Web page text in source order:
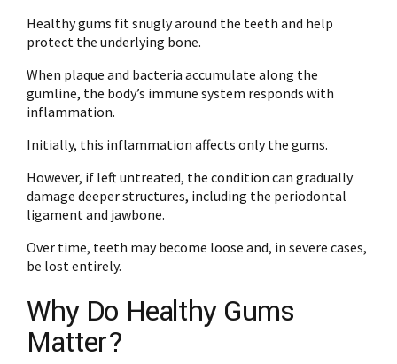
Healthy gums fit snugly around the teeth and help
protect the underlying bone.
When plaque and bacteria accumulate along the
gumline, the body’s immune system responds with
inflammation.
Initially, this inflammation affects only the gums.
However, if left untreated, the condition can gradually
damage deeper structures, including the periodontal
ligament and jawbone.
Over time, teeth may become loose and, in severe cases,
be lost entirely.
Why Do Healthy Gums
Matter?